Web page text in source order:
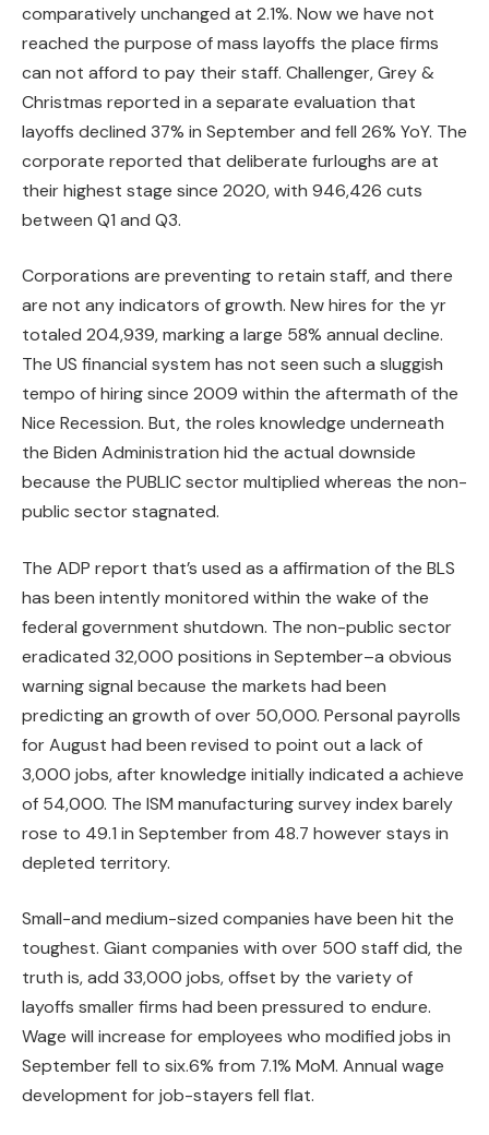
comparatively unchanged at 2.1%. Now we have not
reached the purpose of mass layoffs the place firms
can not afford to pay their staff. Challenger, Grey &
Christmas reported in a separate evaluation that
layoffs declined 37% in September and fell 26% YoY. The
corporate reported that deliberate furloughs are at
their highest stage since 2020, with 946,426 cuts
between Q1 and Q3.
Corporations are preventing to retain staff, and there
are not any indicators of growth. New hires for the yr
totaled 204,939, marking a large 58% annual decline.
The US financial system has not seen such a sluggish
tempo of hiring since 2009 within the aftermath of the
Nice Recession. But, the roles knowledge underneath
the Biden Administration hid the actual downside
because the PUBLIC sector multiplied whereas the non-
public sector stagnated.
The ADP report that’s used as a affirmation of the BLS
has been intently monitored within the wake of the
federal government shutdown. The non-public sector
eradicated 32,000 positions in September–a obvious
warning signal because the markets had been
predicting an growth of over 50,000. Personal payrolls
for August had been revised to point out a lack of
3,000 jobs, after knowledge initially indicated a achieve
of 54,000. The ISM manufacturing survey index barely
rose to 49.1 in September from 48.7 however stays in
depleted territory.
Small-and medium-sized companies have been hit the
toughest. Giant companies with over 500 staff did, the
truth is, add 33,000 jobs, offset by the variety of
layoffs smaller firms had been pressured to endure.
Wage will increase for employees who modified jobs in
September fell to six.6% from 7.1% MoM. Annual wage
development for job-stayers fell flat.